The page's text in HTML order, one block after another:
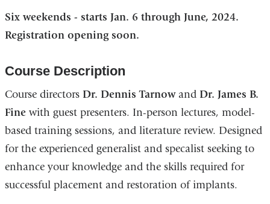
Six weekends - starts Jan. 6 through June, 2024.
Registration opening soon.
Course Description
Course directors Dr. Dennis Tarnowand Dr. James B.
Finewith guest presenters. In-person lectures, model-
based training sessions, and literature review. Designed
for the experienced generalist and specalist seeking to
enhance your knowledge and the skills required for
successful placement and restoration of implants.